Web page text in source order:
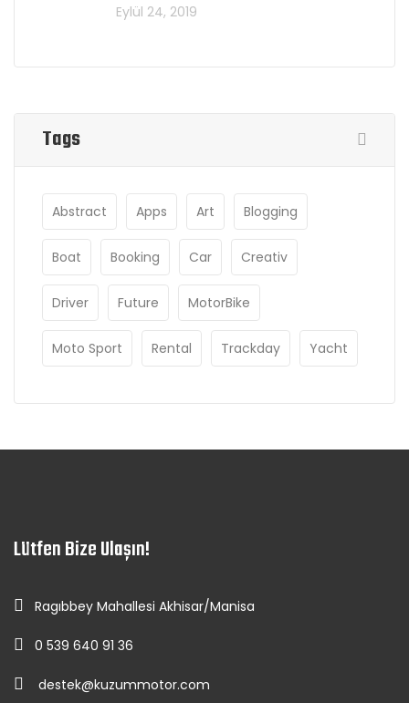
Eylül 24, 2019
Tags
Abstract Apps Art Blogging
Boat Booking Car Creativ
Driver Future MotorBike
Moto Sport Rental Trackday Yacht
Lütfen Bize Ulaşın!
Ragıbbey Mahallesi Akhisar/Manisa
0 539 640 91 36
destek@kuzummotor.com